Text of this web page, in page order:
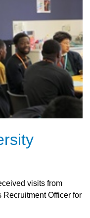
visits from
Officer for